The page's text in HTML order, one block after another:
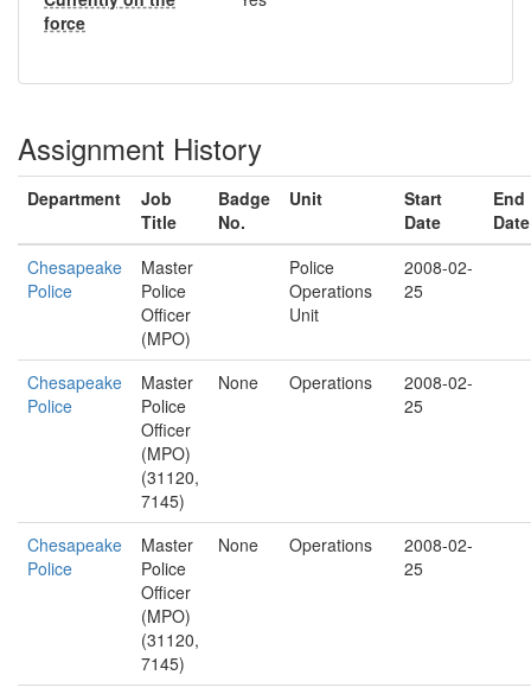
force
Assignment History
Department
Job
Title
Badge
No.
Unit
Start
Date
End
Date
Chesapeake
Police
Master
Police
Officer
(MPO)
Police
Operations
Unit
2008-02-
25
Chesapeake
Police
Master
Police
Officer
(MPO)
(31120,
7145)
None Operations
2008-02-
25
Chesapeake
Police
Master
Police
Officer
(MPO)
(31120,
7145)
None Operations
2008-02-
25